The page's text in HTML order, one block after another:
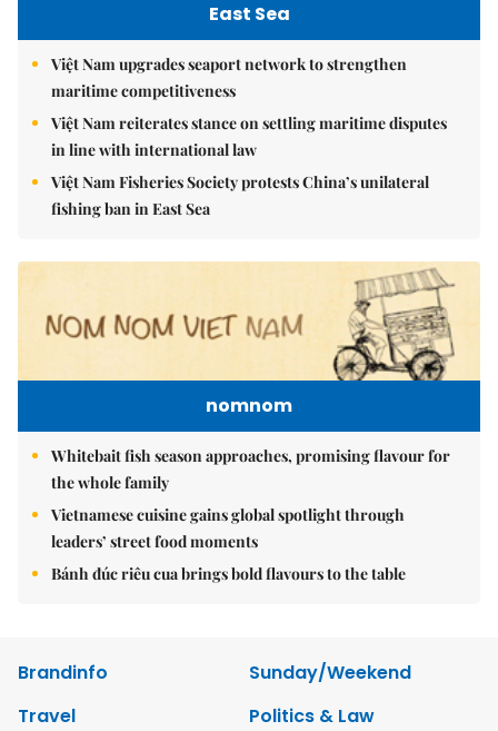
East Sea
Việt Nam upgrades seaport network to strengthen
maritime competitiveness
Việt Nam reiterates stance on settling maritime disputes
in line with international law
Việt Nam Fisheries Society protests China’s unilateral
fishing ban in East Sea
nomnom
Whitebait fish season approaches, promising flavour for
the whole family
Vietnamese cuisine gains global spotlight through
leaders’ street food moments
Bánh đúc riêu cua brings bold flavours to the table
Brandinfo
Sunday/Weekend
Travel
Politics & Law